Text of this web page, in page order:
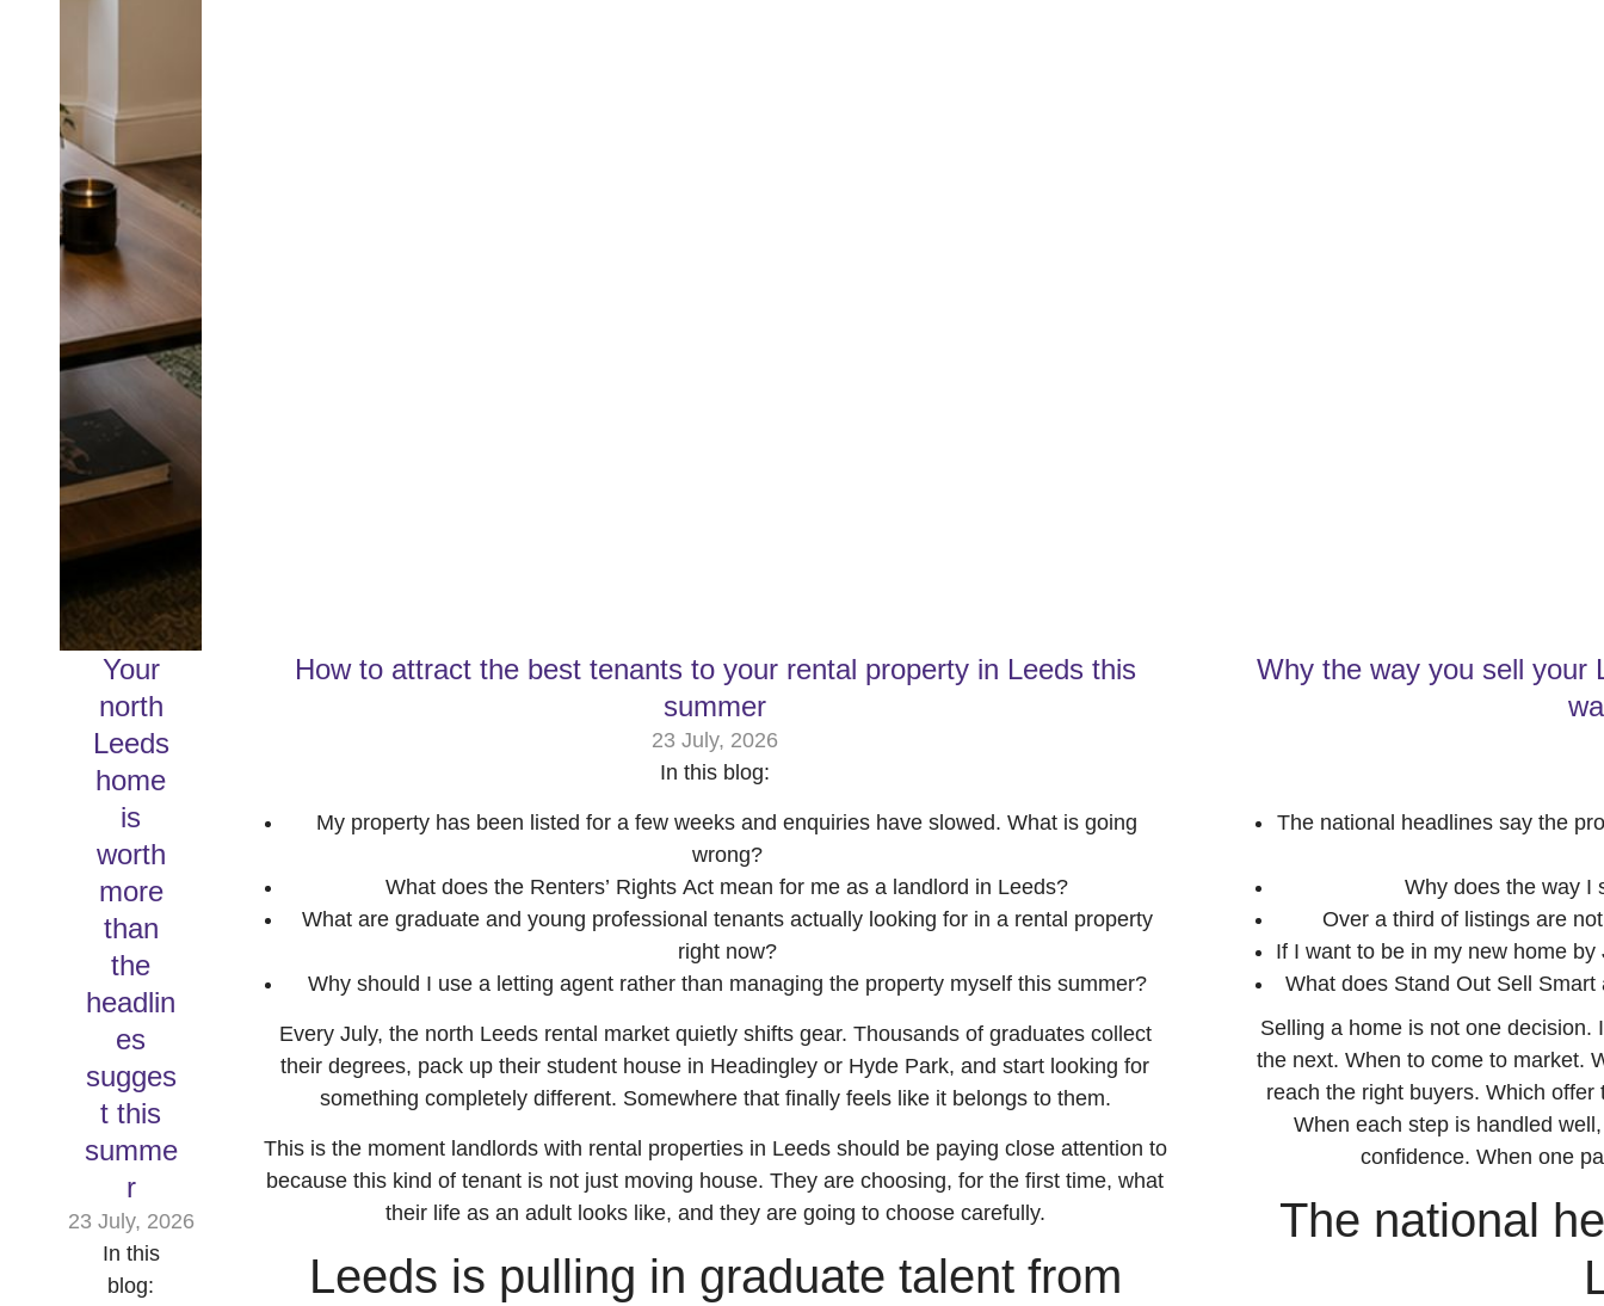
Your
north
Leeds
home
is
worth
more
than
the
headlin
es
sugges
t this
summe
r
23 July, 2026
In this
blog:
How to attract the best tenants to your rental property in Leeds this
summer
23 July, 2026
In this blog:
My property has been listed for a few weeks and enquiries have slowed. What is going
wrong?
What does the Renters’ Rights Act mean for me as a landlord in Leeds?
What are graduate and young professional tenants actually looking for in a rental property
right now?
Why should I use a letting agent rather than managing the property myself this summer?
Every July, the north Leeds rental market quietly shifts gear. Thousands of graduates collect
their degrees, pack up their student house in Headingley or Hyde Park, and start looking for
something completely different. Somewhere that finally feels like it belongs to them.
This is the moment landlords with rental properties in Leeds should be paying close attention to
because this kind of tenant is not just moving house. They are choosing, for the first time, what
their life as an adult looks like, and they are going to choose carefully.
Leeds is pulling in graduate talent from
Why the way you sell your
The national headlines say the
Why does the way I
Over a third of listings are
If I want to be in my new home
What does Stand Out Sell
Selling a home is not one
the next. When to come to market.
reach the right buyers. Which
When each step is handled
confidence. When one
The national